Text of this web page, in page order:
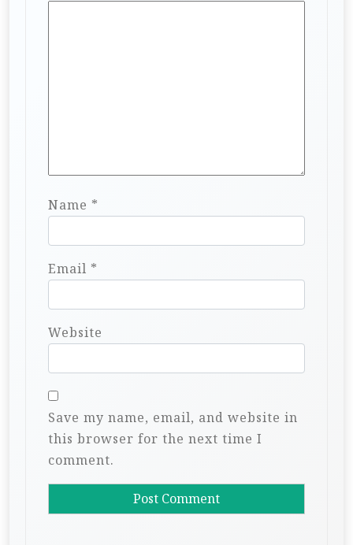
Name *
Email *
Website
Save my name, email, and website in
this browser for the next time I
comment.